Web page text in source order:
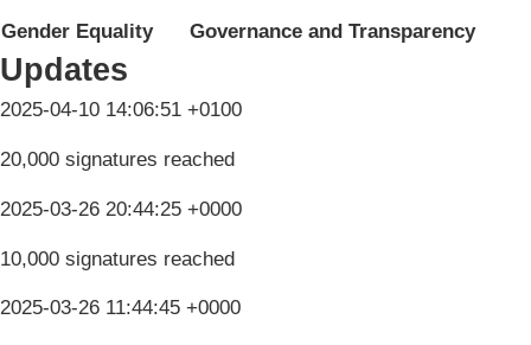
Gender Equality Governance and Transparency
Updates
2025-04-10 14:06:51 +0100
20,000 signatures reached
2025-03-26 20:44:25 +0000
10,000 signatures reached
2025-03-26 11:44:45 +0000